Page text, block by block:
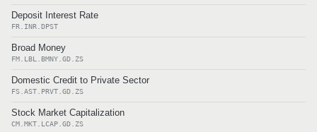
Deposit Interest Rate
FR.INR.DPST
Broad Money
FM.LBL.BMNY.GD.ZS
Domestic Credit to Private Sector
FS.AST.PRVT.GD.ZS
Stock Market Capitalization
CM.MKT.LCAP.GD.ZS